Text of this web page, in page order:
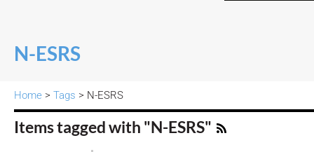
N-ESRS
Home > Tags > N-ESRS
Items tagged with "N-ESRS"